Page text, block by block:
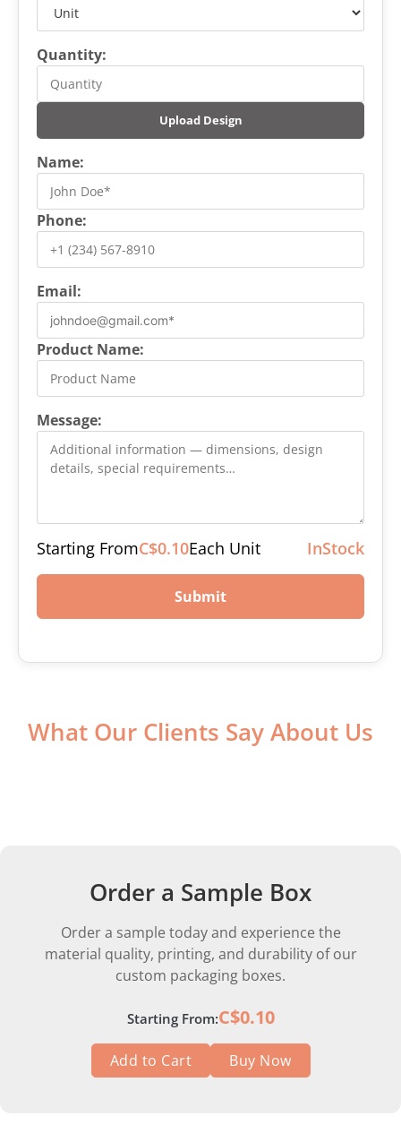
Quantity:
Upload Design
Name:
Phone:
Email:
Product Name:
Message:
Starting FromC$0.10Each Unit InStock
Submit
What Our Clients Say About Us
Order a Sample Box
Order a sample today and experience the
material quality, printing, and durability of our
custom packaging boxes.
Starting From:C$0.10
Add to Cart Buy Now